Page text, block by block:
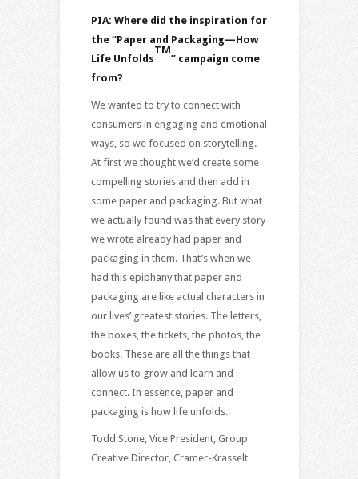
PIA: Where did the inspiration for
the “Paper and Packaging—How
Life Unfolds
TM
” campaign come
from?
We wanted to try to connect with
consumers in engaging and emotional
ways, so we focused on storytelling.
At first we thought we’d create some
compelling stories and then add in
some paper and packaging. But what
we actually found was that every story
we wrote already had paper and
packaging in them. That’s when we
had this epiphany that paper and
packaging are like actual characters in
our lives’ greatest stories. The letters,
the boxes, the tickets, the photos, the
books. These are all the things that
allow us to grow and learn and
connect. In essence, paper and
packaging is how life unfolds.
Todd Stone, Vice President, Group
Creative Director, Cramer-Krasselt